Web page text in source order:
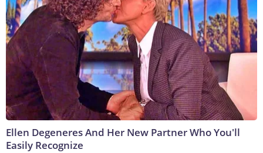
Ellen Degeneres And Her New Partner Who You'll
Easily Recognize